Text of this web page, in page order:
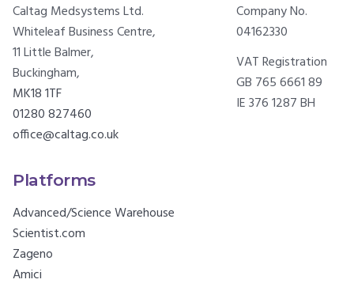
Caltag Medsystems Ltd.
Whiteleaf Business Centre,
11 Little Balmer,
Buckingham,
MK18 1TF
01280 827460
office@caltag.co.uk
Company No.
04162330
VAT Registration
GB 765 6661 89
IE 376 1287 BH
Platforms
Advanced/Science Warehouse
Scientist.com
Zageno
Amici